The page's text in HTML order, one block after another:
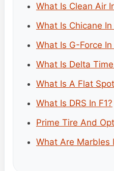
What Is Clean Air
What Is Chicane In
What Is G-Force In
What Is Delta Time
What Is A Flat
What Is DRS In F1?
Prime Tire And
What Are Marbles